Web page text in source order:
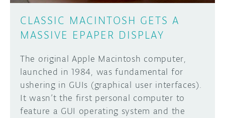
CLASSIC MACINTOSH GETS A
MASSIVE EPAPER DISPLAY
The original Apple Macintosh computer,
launched in 1984, was fundamental for
ushering in GUIs (graphical user interfaces).
It wasn’t the first personal computer to
feature a GUI operating system and the